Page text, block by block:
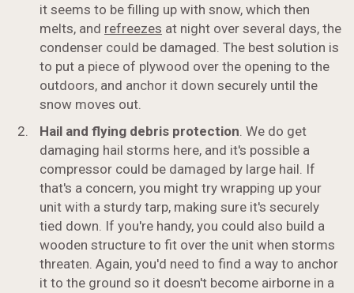
it seems to be filling up with snow, which then
melts, and refreezes at night over several days, the
condenser could be damaged. The best solution is
to put a piece of plywood over the opening to the
outdoors, and anchor it down securely until the
snow moves out.
Hail and flying debris protection. We do get
damaging hail storms here, and it's possible a
compressor could be damaged by large hail. If
that's a concern, you might try wrapping up your
unit with a sturdy tarp, making sure it's securely
tied down. If you're handy, you could also build a
wooden structure to fit over the unit when storms
threaten. Again, you'd need to find a way to anchor
it to the ground so it doesn't become airborne in a